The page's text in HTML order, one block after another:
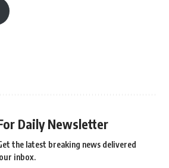
Daily Newsletter
the latest breaking news delivered
inbox.